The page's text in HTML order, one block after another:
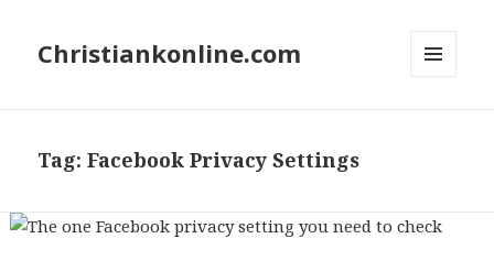
Christiankonline.com
Tag:Facebook Privacy Settings